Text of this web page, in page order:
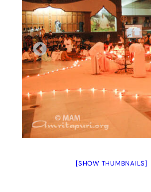
[SHOW THUMBNAILS]